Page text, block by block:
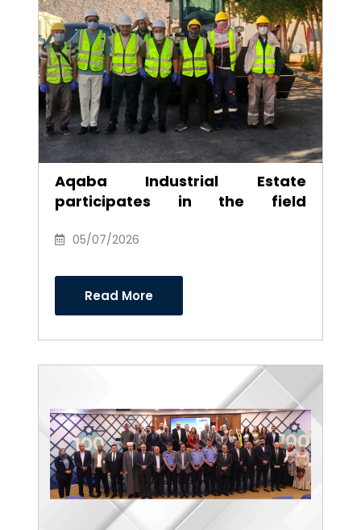
Aqaba Industrial Estate
participates in the field
clean the southern industrial
05/07/2026
Read More